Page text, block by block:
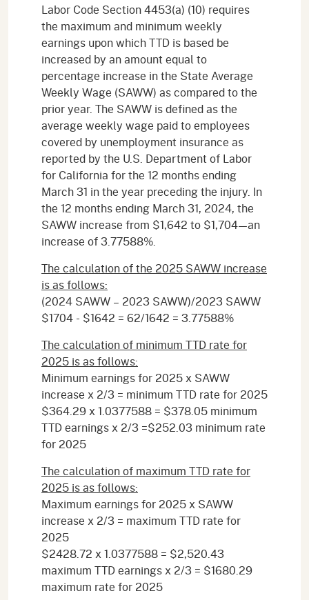
Labor Code Section 4453(a) (10) requires
the maximum and minimum weekly
earnings upon which TTD is based be
increased by an amount equal to
percentage increase in the State Average
Weekly Wage (SAWW) as compared to the
prior year. The SAWW is defined as the
average weekly wage paid to employees
covered by unemployment insurance as
reported by the U.S. Department of Labor
for California for the 12 months ending
March 31 in the year preceding the injury. In
the 12 months ending March 31, 2024, the
SAWW increase from $1,642 to $1,704—an
increase of 3.77588%.
The calculation of the 2025 SAWW increase
is as follows:
(2024 SAWW – 2023 SAWW)/2023 SAWW
$1704 - $1642 = 62/1642 = 3.77588%
The calculation of minimum TTD rate for
2025 is as follows:
Minimum earnings for 2025 x SAWW
increase x 2/3 = minimum TTD rate for 2025
$364.29 x 1.0377588 = $378.05 minimum
TTD earnings x 2/3 =$252.03 minimum rate
for 2025
The calculation of maximum TTD rate for
2025 is as follows:
Maximum earnings for 2025 x SAWW
increase x 2/3 = maximum TTD rate for
2025
$2428.72 x 1.0377588 = $2,520.43
maximum TTD earnings x 2/3 = $1680.29
maximum rate for 2025